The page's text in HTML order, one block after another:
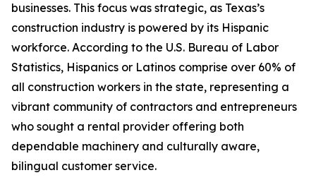
businesses. This focus was strategic, as Texas’s
construction industry is powered by its Hispanic
workforce. According to the U.S. Bureau of Labor
Statistics, Hispanics or Latinos comprise over 60% of
all construction workers in the state, representing a
vibrant community of contractors and entrepreneurs
who sought a rental provider offering both
dependable machinery and culturally aware,
bilingual customer service.